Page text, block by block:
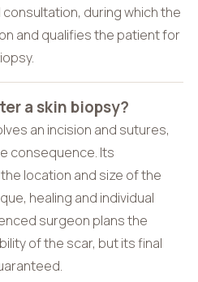
during which the
and qualifies the patient for
a skin biopsy?
an incision and sutures,
consequence. Its
location and size of the
healing and individual
surgeon plans the
of the scar, but its final